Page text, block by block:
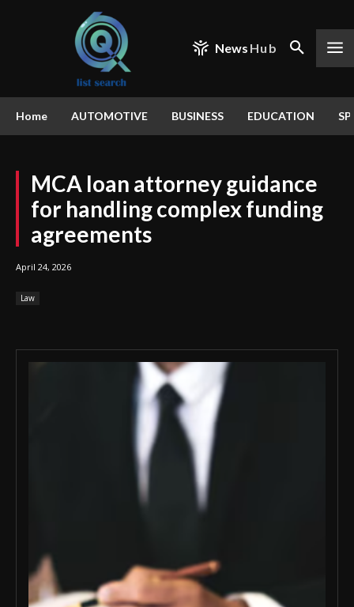
News Hub
Home AUTOMOTIVE BUSINESS EDUCATION
MCA loan attorney guidance
for handling complex funding
agreements
April 24, 2026
Law